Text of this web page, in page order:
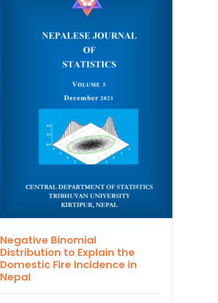
Negative Binomial Distribution
to Explain the Domestic Fire
Negative Binomial
Distribution to Explain the
Domestic Fire Incidence in
Nepal